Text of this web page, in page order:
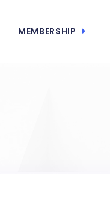
MEMBERSHIP